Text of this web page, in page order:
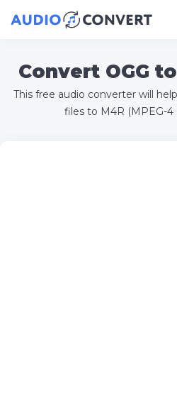
Convert OGG
This free audio converter will
files to M4R (MPEG-4